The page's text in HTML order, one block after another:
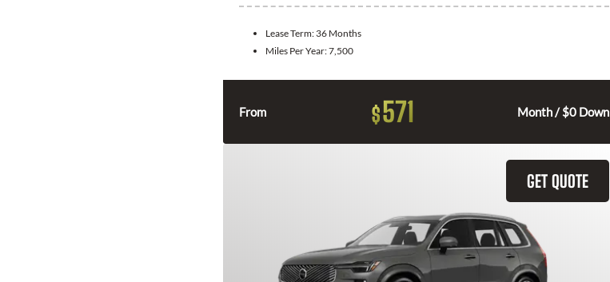
Lease Term: 36 Months
Miles Per Year:7,500
From $571 Month / $0 Down
GET QUOTE